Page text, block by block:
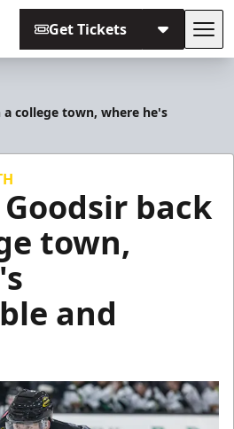
Get Tickets
a college town, where he's
Goodsir back
town,
and